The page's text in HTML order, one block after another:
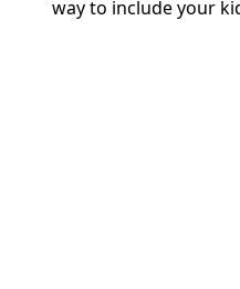
way to include your